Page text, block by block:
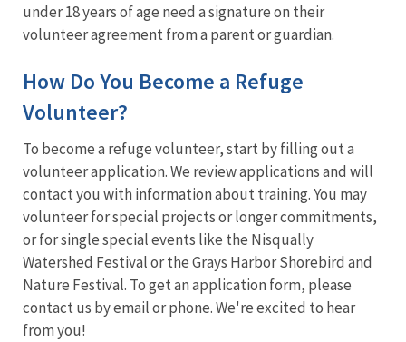
under 18 years of age need a signature on their
volunteer agreement from a parent or guardian.
How Do You Become a Refuge
Volunteer?
To become a refuge volunteer, start by filling out a
volunteer application. We review applications and will
contact you with information about training. You may
volunteer for special projects or longer commitments,
or for single special events like the Nisqually
Watershed Festival or the Grays Harbor Shorebird and
Nature Festival. To get an application form, please
contact us by email or phone. We're excited to hear
from you!